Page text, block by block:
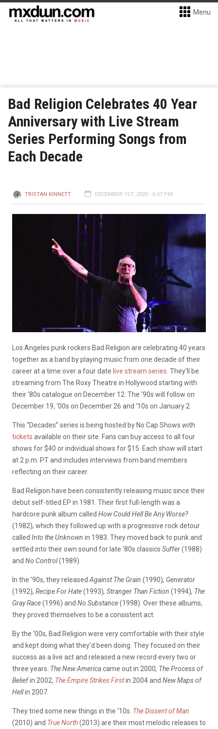
Menu
Bad Religion Celebrates 40 Year
Anniversary with Live Stream
Series Performing Songs from
Each Decade
TRISTAN KINNETT DECEMBER 1ST, 2020 - 6:57 PM
Los Angeles punk rockers Bad Religion are celebrating 40 years
together as a band by playing music from one decade of their
career at a time over a four date live stream series . They’ll be
streaming from The Roxy Theatre in Hollywood starting with
their ‘80s catalogue on December 12. The ‘90s will follow on
December 19, ‘00s on December 26 and ‘10s on January 2.
This “Decades” series is being hosted by No Cap Shows with
tickets available on their site. Fans can buy access to all four
shows for $40 or individual shows for $15. Each show will start
at 2 p.m. PT and includes interviews from band members
reflecting on their career.
Bad Religion have been consistently releasing music since their
debut self-titled EP in 1981. Their first full-length was a
hardcore punk album called How Could Hell Be Any Worse?
(1982), which they followed up with a progressive rock detour
called Into the Unknown in 1983. They moved back to punk and
settled into their own sound for late ‘80s classics Suffer(1988)
and No Control(1989).
In the ’90s, they released Against The Grain (1990), Generator
(1992), Recipe For Hate(1993), Stranger Than Fiction (1994), The
Gray Race(1996) and No Substance(1998). Over these albums,
they proved themselves to be a consistent act.
By the ‘00s, Bad Religion were very comfortable with their style
and kept doing what they’d been doing. They focused on their
success as a live act and released a new record every two or
three years. The New Americacame outin 2000, The Process of
Beliefin 2002, The Empire Strikes Firstin 2004 and New Maps of
Hellin 2007.
They tried some new things in the ‘10s. The Dissent of Man
(2010) and True North(2013) are their most melodic releases to